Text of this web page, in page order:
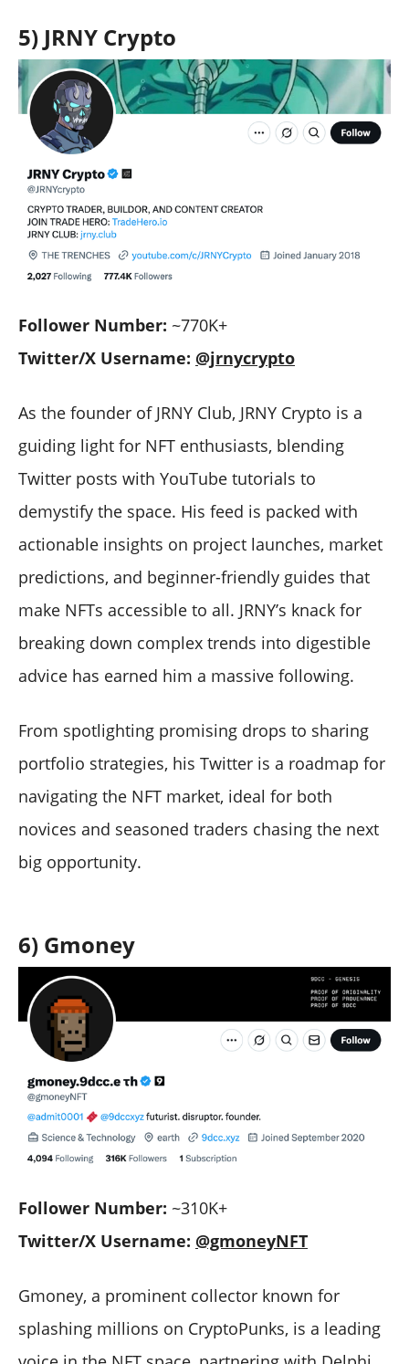
5) JRNY Crypto
Follower Number: ~770K+
Twitter/X Username: @jrnycrypto
As the founder of JRNY Club, JRNY Crypto is a
guiding light for NFT enthusiasts, blending
Twitter posts with YouTube tutorials to
demystify the space. His feed is packed with
actionable insights on project launches, market
predictions, and beginner-friendly guides that
make NFTs accessible to all. JRNY’s knack for
breaking down complex trends into digestible
advice has earned him a massive following.
From spotlighting promising drops to sharing
portfolio strategies, his Twitter is a roadmap for
navigating the NFT market, ideal for both
novices and seasoned traders chasing the next
big opportunity.
6) Gmoney
Follower Number: ~310K+
Twitter/X Username: @gmoneyNFT
Gmoney, a prominent collector known for
splashing millions on CryptoPunks, is a leading